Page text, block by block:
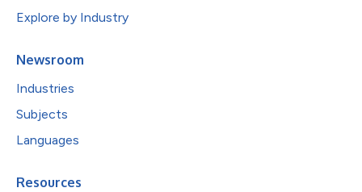
Explore by Industry
Newsroom
Industries
Subjects
Languages
Resources